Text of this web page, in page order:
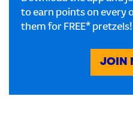
to earn points on every
them for FREE* pretzels!
JOIN